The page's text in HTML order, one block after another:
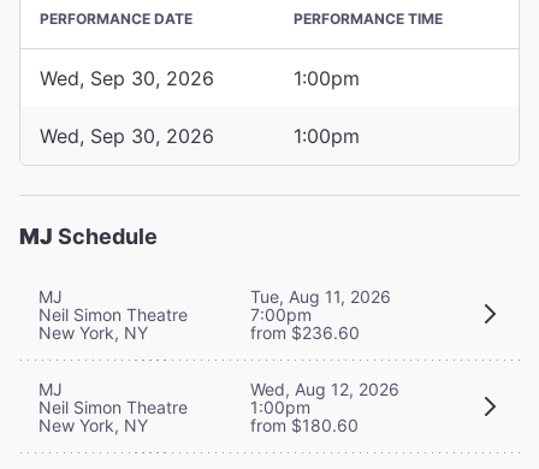
PERFORMANCE DATE PERFORMANCE TIME
Wed, Sep 30, 2026 1:00pm
Wed, Sep 30, 2026 1:00pm
MJ Schedule
MJ
Neil Simon Theatre
New York, NY
Tue, Aug 11, 2026
7:00pm
from $236.60
MJ
Neil Simon Theatre
New York, NY
Wed, Aug 12, 2026
1:00pm
from $180.60